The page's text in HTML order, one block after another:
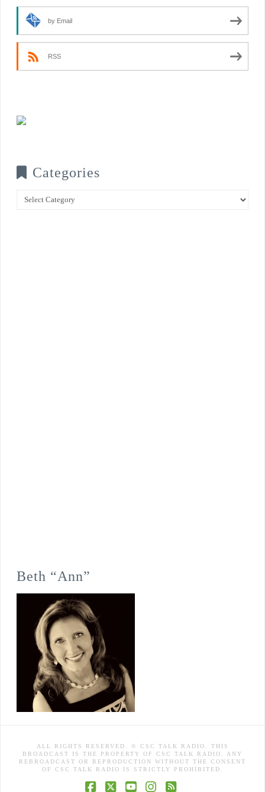
by Email
RSS
Categories
Categories
Beth “Ann”
ALL RIGHTS RESERVED. © CSC TALK RADIO. THIS
BROADCAST IS THE PROPERTY OF CSC TALK RADIO. ANY
REBROADCAST OR REPRODUCTION WITHOUT THE CONSENT
OF CSC TALK RADIO IS STRICTLY PROHIBITED.